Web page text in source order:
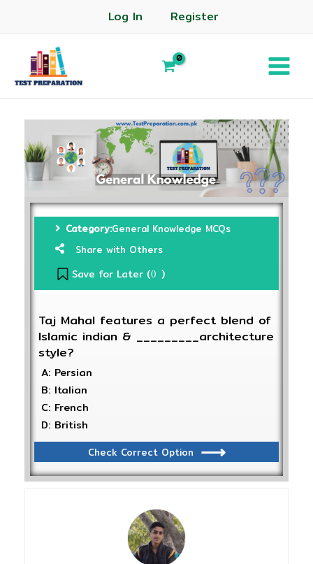
Log In Register
Category:General Knowledge MCQs
Share with Others
Save for Later (0 )
Taj Mahal features a perfect blend of
Islamic indian & _________architecture
style?
A: Persian
B: Italian
C: French
D: British
Check Correct Option